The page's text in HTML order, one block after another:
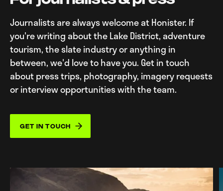
Journalists are always welcome at Honister. If
you're writing about the Lake District, adventure
tourism, the slate industry or anything in
between, we'd love to have you. Get in touch
about press trips, photography, imagery requests
or interview opportunities with the team.
GET IN TOUCH